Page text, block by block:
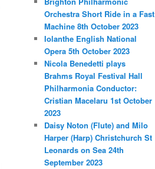
Orchestra Short Ride in a Fast
Machine 8th October 2023
Iolanthe English National
Opera 5th October 2023
Nicola Benedetti plays
Brahms Royal Festival Hall
Philharmonia Conductor:
Cristian Macelaru 1st October
2023
Daisy Noton (Flute) and Milo
Harper (Harp) Christchurch St
Leonards on Sea 24th
September 2023